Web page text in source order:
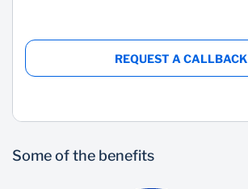
REQUEST A CALLBACK
Some of the benefits